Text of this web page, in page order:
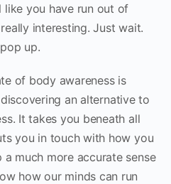
like you have run out of
interesting. Just wait.
up.
of body awareness is
an alternative to
It takes you beneath all
you in touch with how you
much more accurate sense
how our minds can run